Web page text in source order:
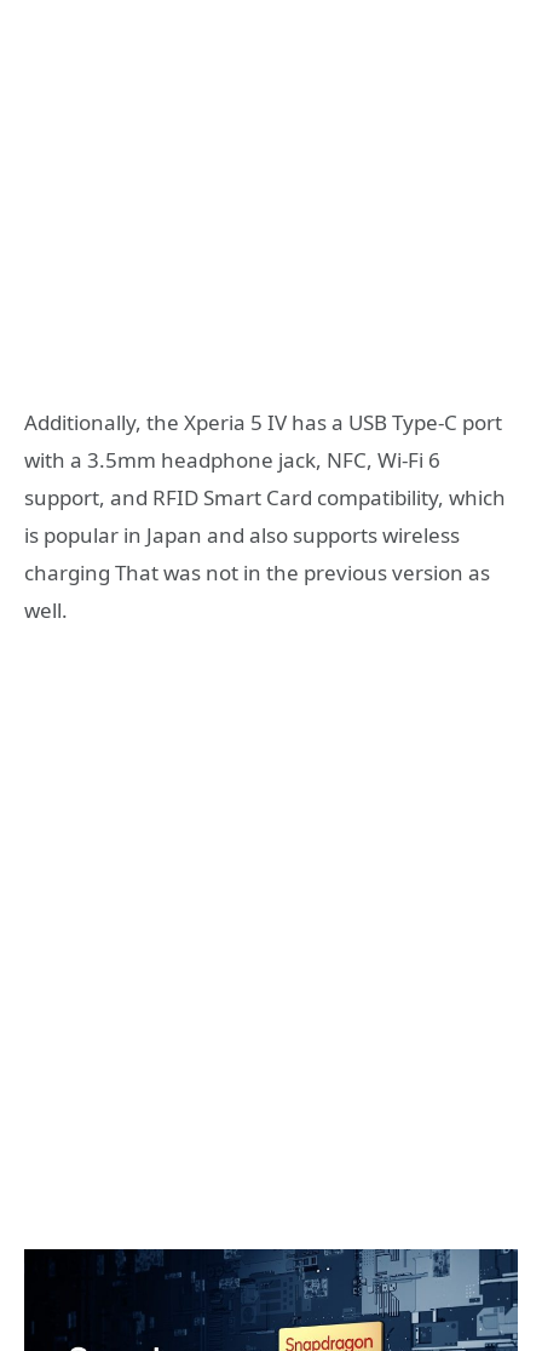
Additionally, the Xperia 5 IV has a USB Type-C port
with a 3.5mm headphone jack, NFC, Wi-Fi 6
support, and RFID Smart Card compatibility, which
is popular in Japan and also supports wireless
charging That was not in the previous version as
well.